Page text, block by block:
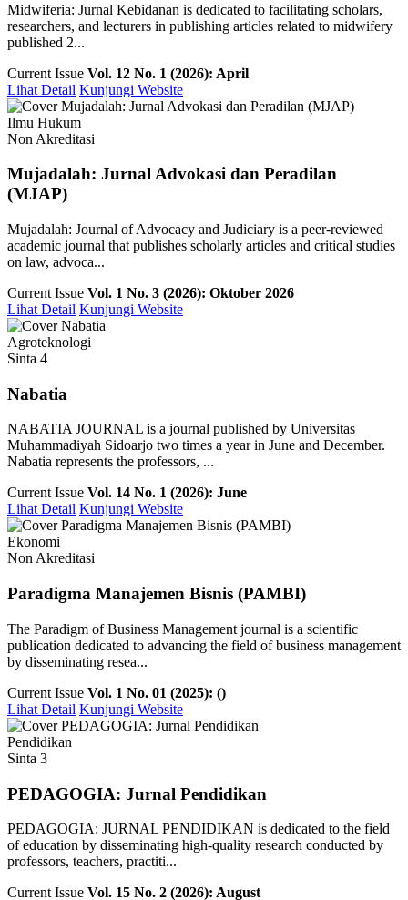
Midwiferia: Jurnal Kebidanan is dedicated to facilitating scholars,
researchers, and lecturers in publishing articles related to midwifery
published 2...
Current Issue Vol. 12 No. 1 (2026): April
Lihat Detail Kunjungi Website
Ilmu Hukum
Non Akreditasi
Mujadalah: Jurnal Advokasi dan Peradilan
(MJAP)
Mujadalah: Journal of Advocacy and Judiciary is a peer-reviewed
academic journal that publishes scholarly articles and critical studies
on law, advoca...
Current Issue Vol. 1 No. 3 (2026): Oktober 2026
Lihat Detail Kunjungi Website
Agroteknologi
Sinta 4
Nabatia
NABATIA JOURNAL is a journal published by Universitas
Muhammadiyah Sidoarjo two times a year in June and December.
Nabatia represents the professors, ...
Current Issue Vol. 14 No. 1 (2026): June
Lihat Detail Kunjungi Website
Ekonomi
Non Akreditasi
Paradigma Manajemen Bisnis (PAMBI)
The Paradigm of Business Management journal is a scientific
publication dedicated to advancing the field of business management
by disseminating resea...
Current Issue Vol. 1 No. 01 (2025): ()
Lihat Detail Kunjungi Website
Pendidikan
Sinta 3
PEDAGOGIA: Jurnal Pendidikan
PEDAGOGIA: JURNAL PENDIDIKAN is dedicated to the field
of education by disseminating high-quality research conducted by
professors, teachers, practiti...
Current Issue Vol. 15 No. 2 (2026): August